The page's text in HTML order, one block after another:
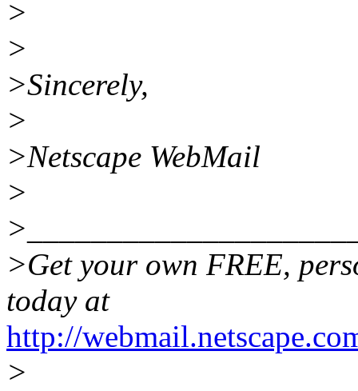
>
>
>Sincerely,
>
>Netscape WebMail
>
>Get your own FREE,
today at
http://
>